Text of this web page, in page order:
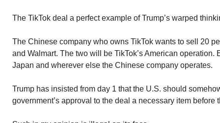
The TikTok deal a perfect example of Trump’s warped
The Chinese company who owns TikTok wants to sell 20
and Walmart. The two will be TikTok’s American
Japan and wherever else the Chinese company operates.
Trump has insisted from day 1 that the U.S. should
government’s approval to the deal a necessary item before